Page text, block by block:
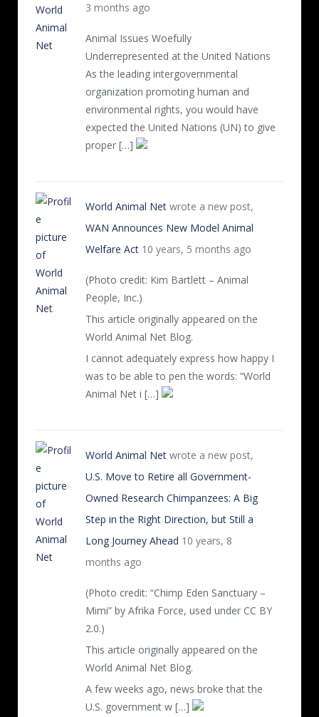
3 months ago
Animal Issues Woefully
Underrepresented at the United Nations
As the leading intergovernmental
organization promoting human and
environmental rights, you would have
expected the United Nations (UN) to give
proper […]
World Animal Net wrote a new post,
WAN Announces New Model Animal
Welfare Act 10 years, 5 months ago
(Photo credit: Kim Bartlett – Animal
People, Inc.)
This article originally appeared on the
World Animal Net Blog.
I cannot adequately express how happy I
was to be able to pen the words: “World
Animal Net i […]
World Animal Net wrote a new post,
U.S. Move to Retire all Government-
Owned Research Chimpanzees: A Big
Step in the Right Direction, but Still a
Long Journey Ahead 10 years, 8
months ago
(Photo credit: “Chimp Eden Sanctuary –
Mimi” by Afrika Force, used under CC BY
2.0.)
This article originally appeared on the
World Animal Net Blog.
A few weeks ago, news broke that the
U.S. government w […]